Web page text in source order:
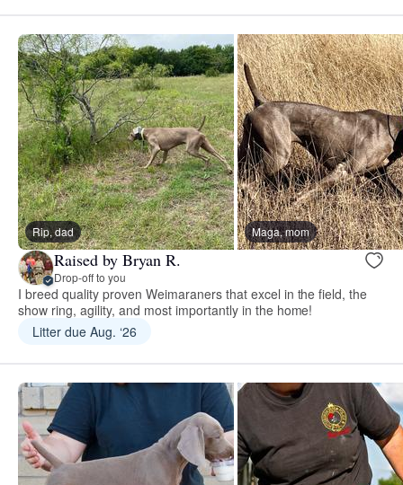
Rip, dad Maga, mom
Raised by Bryan R.
Drop-off to you
I breed quality proven Weimaraners that excel in the field, the
show ring, agility, and most importantly in the home!
Litter due Aug. ‘26